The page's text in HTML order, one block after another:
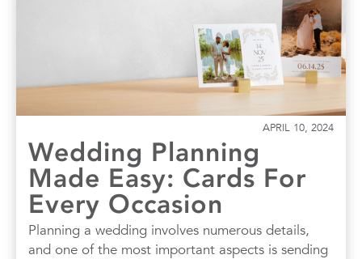
APRIL 10, 2024
Wedding Planning
Made Easy: Cards For
Every Occasion
Planning a wedding involves numerous details,
and one of the most important aspects is sending